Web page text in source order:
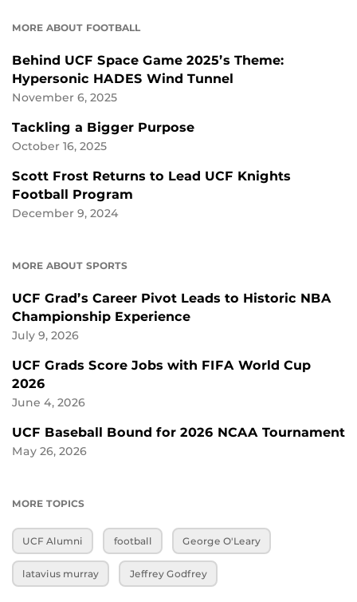
MORE ABOUT FOOTBALL
Behind UCF Space Game 2025’s Theme:
Hypersonic HADES Wind Tunnel
November 6, 2025
Tackling a Bigger Purpose
October 16, 2025
Scott Frost Returns to Lead UCF Knights
Football Program
December 9, 2024
MORE ABOUT SPORTS
UCF Grad’s Career Pivot Leads to Historic NBA
Championship Experience
July 9, 2026
UCF Grads Score Jobs with FIFA World Cup
2026
June 4, 2026
UCF Baseball Bound for 2026 NCAA Tournament
May 26, 2026
MORE TOPICS
UCF Alumni football George O'Leary
latavius murray Jeffrey Godfrey